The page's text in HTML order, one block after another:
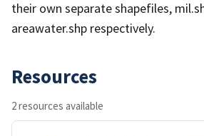
their own separate shapefiles,
areawater.shp respectively.
Resources
2 resources available